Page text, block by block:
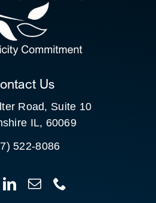
Us
Road, Suite 10
IL, 60069
522-8086